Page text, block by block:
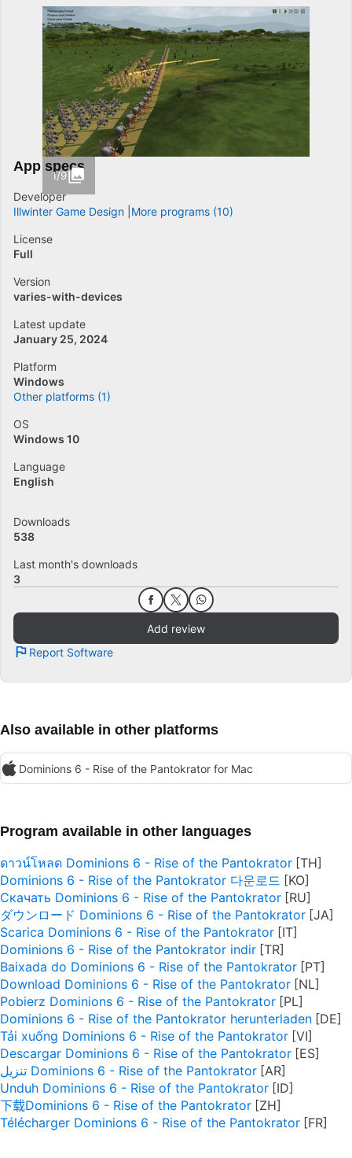
1/9
App specs
Developer
Illwinter Game Design More programs (10)
License
Full
Version
varies-with-devices
Latest update
January 25, 2024
Platform
Windows
Other platforms (1)
OS
Windows 10
Language
English
Downloads
538
Last month's downloads
3
Add review
Report Software
Also available in other platforms
Dominions 6 - Rise of the Pantokrator for Mac
Program available in other languages
ดาวน์โหลด Dominions 6 - Rise of the Pantokrator
Dominions 6 - Rise of the Pantokrator 다운로드
Скачать Dominions 6 - Rise of the Pantokrator
ダウンロード Dominions 6 - Rise of the Pantokrator
Scarica Dominions 6 - Rise of the Pantokrator
Dominions 6 - Rise of the Pantokrator indir
Baixada do Dominions 6 - Rise of the Pantokrator
Download Dominions 6 - Rise of the Pantokrator
Pobierz Dominions 6 - Rise of the Pantokrator
Dominions 6 - Rise of the Pantokrator herunterladen
Tải xuống Dominions 6 - Rise of the Pantokrator
Descargar Dominions 6 - Rise of the Pantokrator
تنزيل Dominions 6 - Rise of the Pantokrator
Unduh Dominions 6 - Rise of the Pantokrator
下载Dominions 6 - Rise of the Pantokrator
Télécharger Dominions 6 - Rise of the Pantokrator